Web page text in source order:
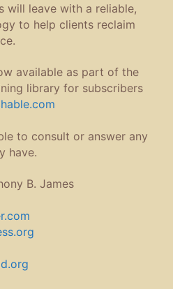
will leave with a reliable,
to help clients reclaim
available as part of the
library for subscribers
to consult or answer any
have.
B. James